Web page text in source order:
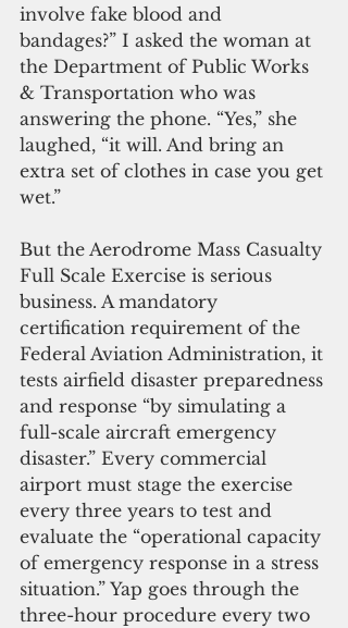
involve fake blood and
bandages?” I asked the woman at
the Department of Public Works
& Transportation who was
answering the phone. “Yes,” she
laughed, “it will. And bring an
extra set of clothes in case you get
wet.”
But the Aerodrome Mass Casualty
Full Scale Exercise is serious
business. A mandatory
certification requirement of the
Federal Aviation Administration, it
tests airfield disaster preparedness
and response “by simulating a
full-scale aircraft emergency
disaster.” Every commercial
airport must stage the exercise
every three years to test and
evaluate the “operational capacity
of emergency response in a stress
situation.” Yap goes through the
three-hour procedure every two